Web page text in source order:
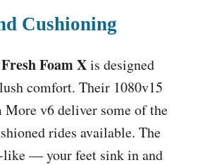
Cushioning
Foam Xis designed
comfort. Their 1080v15
More v6 deliver some of the
rides available. The
— your feet sink in and